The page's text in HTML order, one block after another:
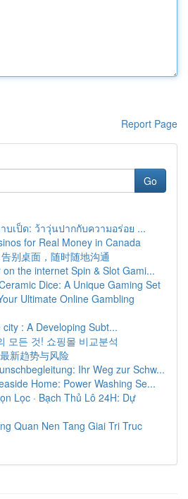
Report Page
Go
บเป็ด: ว้าวุ่นปากกับความอร่อย ...
for Real Money in Canada
别桌面，随时随地沟通
the internet Spin & Slot Gami...
Dice: A Unique Gaming Set
Ultimate Online Gambling
: A Developing Subt...
모든 것! 쇼핑몰 비교분석
新趋势与风险
Ihr Weg zur Schw...
Home: Power Washing Se...
Lọc · Bạch Thủ Lô 24H: Dự
Quan Nen Tang Giai Tri Truc